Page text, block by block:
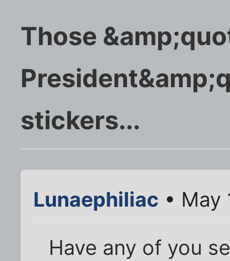
Those
stickers...
Lunaephiliac • May
Have any of you